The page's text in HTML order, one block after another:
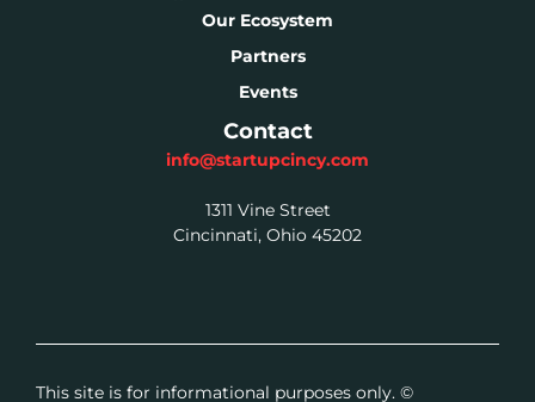
Our Ecosystem
Partners
Events
Contact
info@startupcincy.com
1311 Vine Street
Cincinnati, Ohio 45202
This site is for informational purposes only. ©